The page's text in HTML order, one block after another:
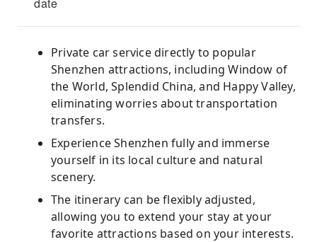
Private car service directly to popular
Shenzhen attractions, including Window of
the World, Splendid China, and Happy Valley,
eliminating worries about transportation
transfers.
Experience Shenzhen fully and immerse
yourself in its local culture and natural
scenery.
The itinerary can be flexibly adjusted,
allowing you to extend your stay at your
favorite attractions based on your interests.